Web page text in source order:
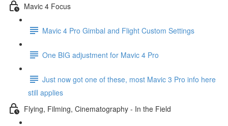
Mavic 4 Focus
Mavic 4 Pro Gimbal and Flight Custom Settings
One BIG adjustment for Mavic 4 Pro
Just now got one of these, most Mavic 3 Pro info here
still applies
Flying, Filming, Cinematography - In the Field